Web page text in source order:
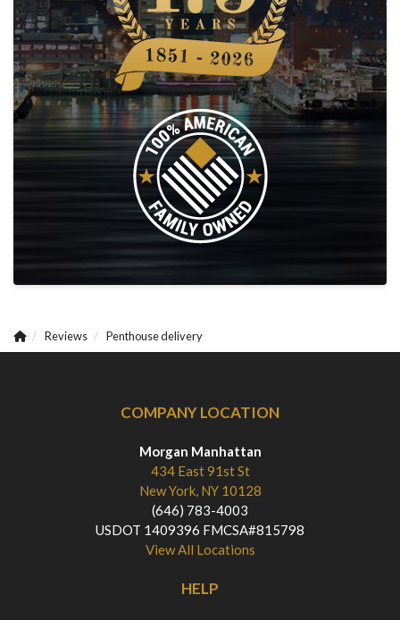
Reviews Penthouse delivery
COMPANY LOCATION
Morgan Manhattan
434 East 91st St
New York, NY 10128
(646) 783-4003
USDOT 1409396 FMCSA#815798
View All Locations
HELP